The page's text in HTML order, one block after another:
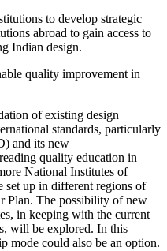
to develop strategic
abroad to gain access to
Indian design.
quality improvement in
of existing design
standards, particularly
and its new
quality education in
National Institutes of
up in different regions of
Plan. The possibility of new
in keeping with the current
will be explored. In this
mode could also be an option.